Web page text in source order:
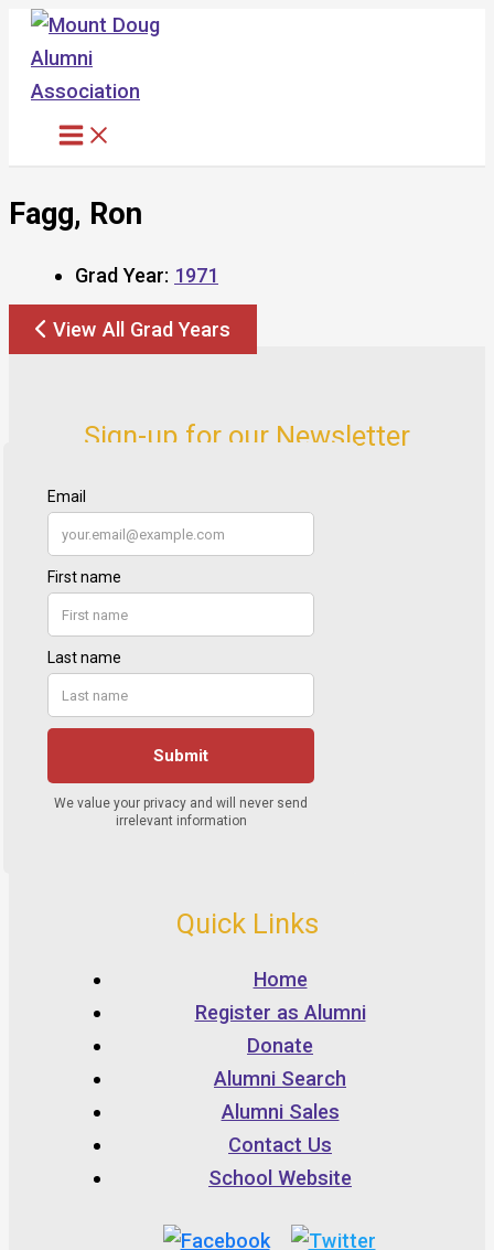
Skip
content
Fagg, Ron
Grad Year: 1971
View All Grad Years
Sign-up for our Newsletter
Quick Links
Home
Register as Alumni
Donate
Alumni Search
Alumni Sales
Contact Us
School Website